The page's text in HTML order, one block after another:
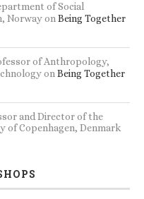
of Social
NorwayonBeing Together
of Anthropology,
onBeing Together
and Director of the
of Copenhagen, Denmark